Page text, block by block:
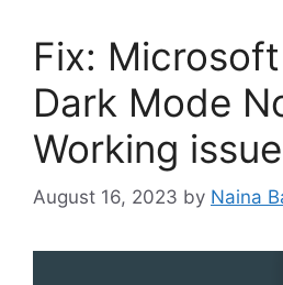
Fix:
Dark Mode
Working issue
August 16, 2023 by Naina